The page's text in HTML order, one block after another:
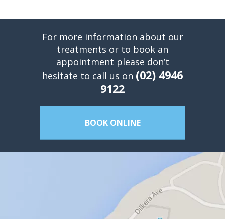
For more information about our
treatments or to book an
appointment please don’t
hesitate to call us on (02) 4946
9122
BOOK ONLINE